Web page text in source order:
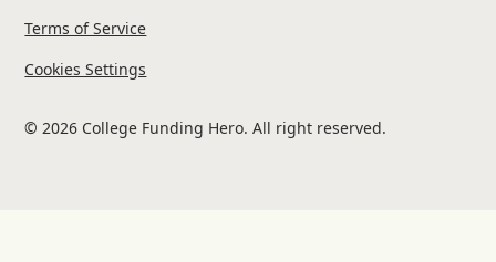
© 2026 College Funding Hero. All right reserved.
Terms of Service
Cookies Settings